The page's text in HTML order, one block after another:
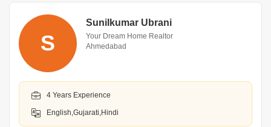
S
Sunilkumar Ubrani
Your Dream Home Realtor
Ahmedabad
4 Years Experience
English,Gujarati,Hindi